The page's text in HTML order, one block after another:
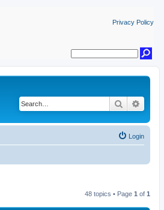
Privacy Policy
Search
Login
48 topics • Page 1 of 1